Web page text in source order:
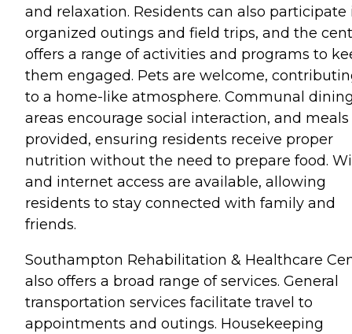
and relaxation. Residents can also participate
organized outings and field trips, and the
offers a range of activities and programs to
them engaged. Pets are welcome,
to a home-like atmosphere. Communal
areas encourage social interaction, and meals
provided, ensuring residents receive proper
nutrition without the need to prepare food.
and internet access are available, allowing
residents to stay connected with family and
friends.
Southampton Rehabilitation & Healthcare
also offers a broad range of services. General
transportation services facilitate travel to
appointments and outings. Housekeeping